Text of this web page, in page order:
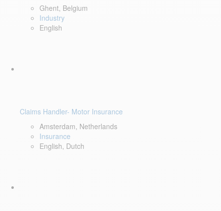
Ghent, Belgium
Industry
English
Claims Handler- Motor Insurance
Amsterdam, Netherlands
Insurance
English, Dutch